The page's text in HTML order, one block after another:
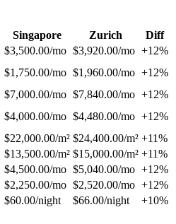
Singapore Zurich
Diff
$3,500.00/mo $3,920.00/mo +12%
$1,750.00/mo $1,960.00/mo +12%
$7,000.00/mo $7,840.00/mo +12%
$4,000.00/mo $4,480.00/mo +12%
$22,000.00/m² $24,400.00/m² +11%
$13,500.00/m² $15,000.00/m² +11%
$4,500.00/mo $5,040.00/mo +12%
$2,250.00/mo $2,520.00/mo +12%
$60.00/night $66.00/night
+10%